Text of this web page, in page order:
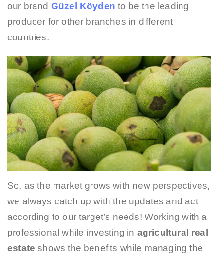
our brand Güzel Köyden to be the leading
producer for other branches in different
countries.
So, as the market grows with new perspectives,
we always catch up with the updates and act
according to our target’s needs! Working with a
professional while investing in agricultural real
estate shows the benefits while managing the